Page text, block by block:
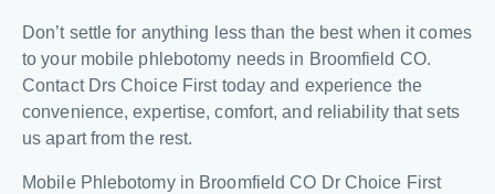
Don’t settle for anything less than the best when it comes
to your mobile phlebotomy needs in Broomfield CO.
Contact Drs Choice First today and experience the
convenience, expertise, comfort, and reliability that sets
us apart from the rest.
Mobile Phlebotomy in Broomfield CO Dr Choice First